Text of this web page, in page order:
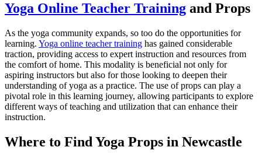
Yoga Online Teacher Training and Props
As the yoga community expands, so too do the opportunities for
learning. Yoga online teacher training has gained considerable
traction, providing access to expert instruction and resources from
the comfort of home. This modality is beneficial not only for
aspiring instructors but also for those looking to deepen their
understanding of yoga as a practice. The use of props can play a
pivotal role in this learning journey, allowing participants to explore
different ways of teaching and utilization that can enhance their
instruction.
Where to Find Yoga Props in Newcastle